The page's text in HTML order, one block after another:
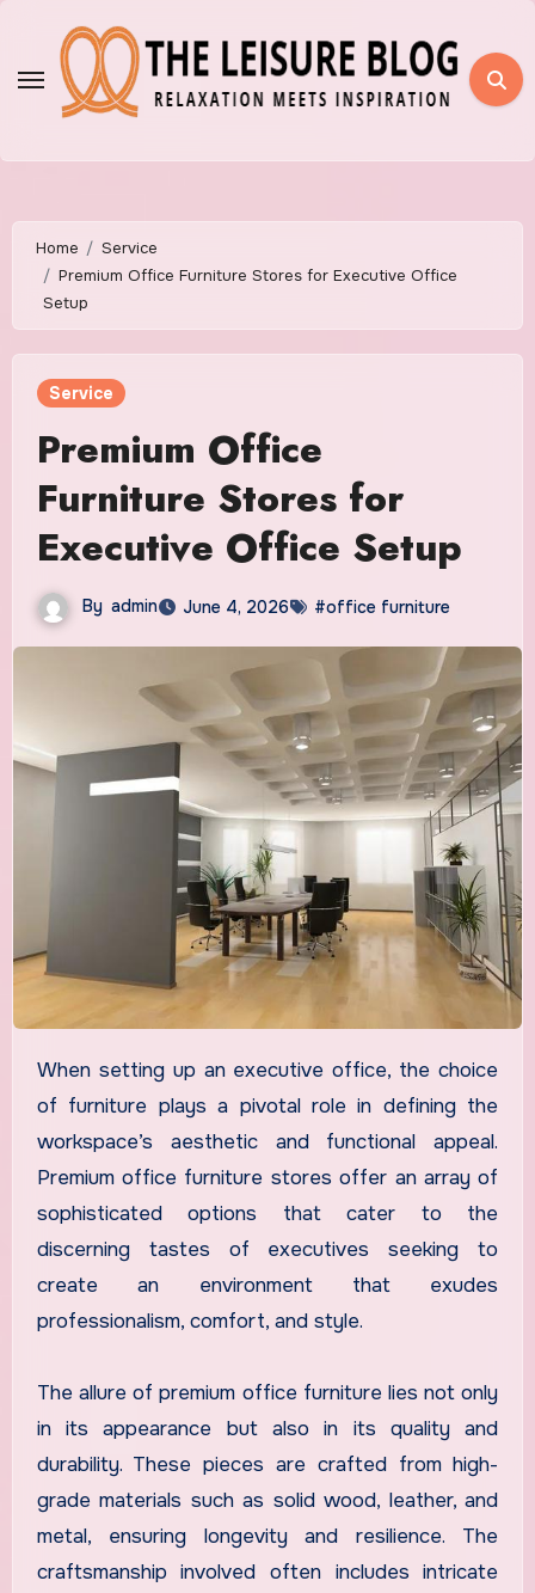
content
Home
Service
Premium Office Furniture Stores for Executive Office
Setup
Service
Premium Office
Furniture Stores for
Executive Office Setup
By admin June 4, 2026 #office furniture
When setting up an executive office, the choice
of furniture plays a pivotal role in defining the
workspace’s aesthetic and functional appeal.
Premium office furniture stores offer an array of
sophisticated options that cater to the
discerning tastes of executives seeking to
create an environment that exudes
professionalism, comfort, and style.
The allure of premium office furniture lies not only
in its appearance but also in its quality and
durability. These pieces are crafted from high-
grade materials such as solid wood, leather, and
metal, ensuring longevity and resilience. The
craftsmanship involved often includes intricate